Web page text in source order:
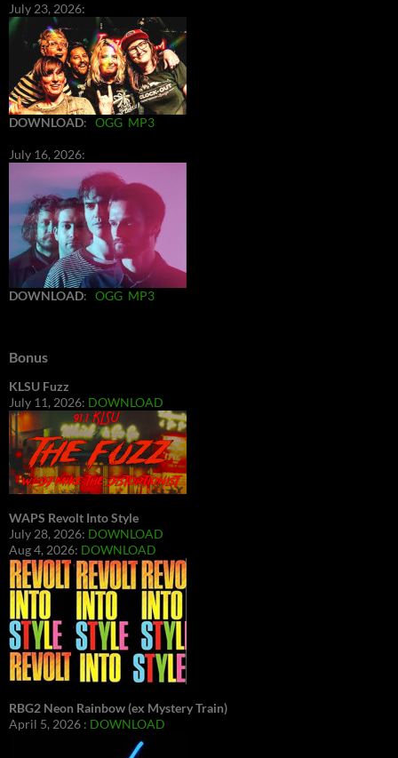
July 23, 2026:
DOWNLOAD: OGG MP3
July 16, 2026:
DOWNLOAD: OGG MP3
Bonus
KLSU Fuzz
July 11, 2026: DOWNLOAD
WAPS Revolt Into Style
July 28, 2026: DOWNLOAD
Aug 4, 2026: DOWNLOAD
RBG2 Neon Rainbow (ex Mystery Train)
April 5, 2026 : DOWNLOAD